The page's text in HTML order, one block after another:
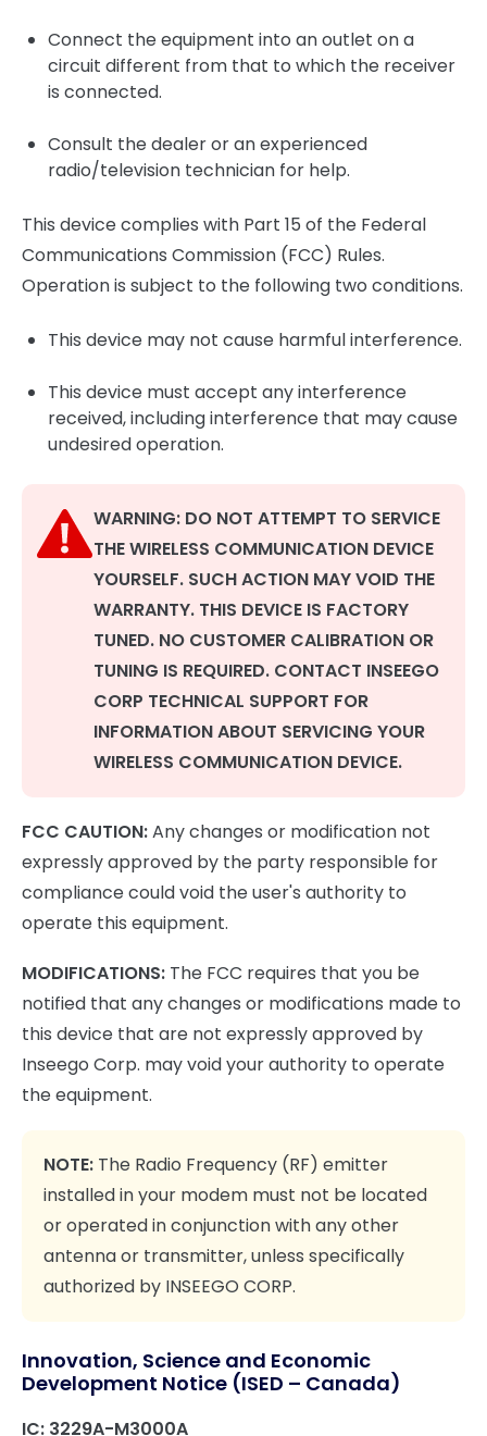
Connect the equipment into an outlet on a
circuit different from that to which the receiver
is connected.
Consult the dealer or an experienced
radio/television technician for help.
This device complies with Part 15 of the Federal
Communications Commission (FCC) Rules.
Operation is subject to the following two conditions.
This device may not cause harmful interference.
This device must accept any interference
received, including interference that may cause
undesired operation.
WARNING: DO NOT ATTEMPT TO SERVICE
THE WIRELESS COMMUNICATION DEVICE
YOURSELF. SUCH ACTION MAY VOID THE
WARRANTY. THIS DEVICE IS FACTORY
TUNED. NO CUSTOMER CALIBRATION OR
TUNING IS REQUIRED. CONTACT INSEEGO
CORP TECHNICAL SUPPORT FOR
INFORMATION ABOUT SERVICING YOUR
WIRELESS COMMUNICATION DEVICE.
FCC CAUTION:Any changes or modification not
expressly approved by the party responsible for
compliance could void the user's authority to
operate this equipment.
MODIFICATIONS: The FCC requires that you be
notified that any changes or modifications made to
this device that are not expressly approved by
Inseego Corp. may void your authority to operate
the equipment.
NOTE: The Radio Frequency (RF) emitter
installed in your modem must not be located
or operated in conjunction with any other
antenna or transmitter, unless specifically
authorized by INSEEGO CORP.
Innovation, Science and Economic
Development Notice (ISED – Canada)
IC: 3229A-M3000A